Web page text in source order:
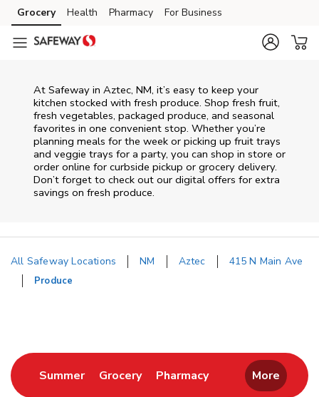
Skip to content
Skip to main content
Skip to cookie settings
Skip to chat
Grocery Health Pharmacy For Business
At Safeway in Aztec, NM, it’s easy to keep your
kitchen stocked with fresh produce. Shop fresh fruit,
fresh vegetables, packaged produce, and seasonal
favorites in one convenient stop. Whether you’re
planning meals for the week or picking up fruit trays
and veggie trays for a party, you can shop in store or
order online for curbside pickup or grocery delivery.
Don’t forget to check out our digital offers for extra
savings on fresh produce.
All Safeway Locations NM Aztec 415 N Main Ave
Produce
SummerLink Opens in New Tab
GroceryLink Opens in New Tab
PharmacyLink Opens in New
More